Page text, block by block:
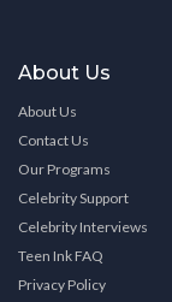
About Us
About Us
Contact Us
Our Programs
Celebrity Support
Celebrity Interviews
Teen Ink FAQ
Privacy Policy